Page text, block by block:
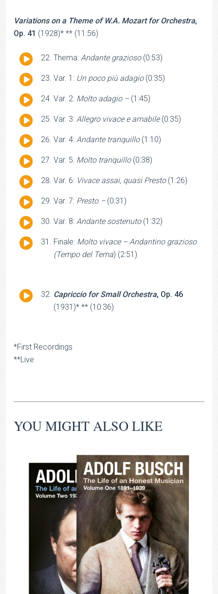
Variations on a Theme of W.A. Mozart for Orchestra,
Op. 41 (1928)* ** (11:56)
Audio
Thema: Andante grazioso (0:53)
Audio
Var. 1: Un poco più adagio (0:35)
Audio
Var. 2: Molto adagio – (1:45)
Audio
Var. 3: Allegro vivace e amabile (0:35)
Audio
Var. 4: Andante tranquillo (1:10)
Audio
Var. 5: Molto tranquillo (0:38)
Audio
Var. 6: Vivace assai, quasi Presto (1:26)
Audio
Var. 7: Presto – (0:31)
Audio
Var. 8: Andante sostenuto (1:32)
Audio
Finale: Molto vivace – Andantino grazioso
(Tempo del Tema) (2:51)
Audio
Capriccio for Small Orchestra, Op. 46
(1931)* ** (10:36)
*First Recordings
**Live
YOU MIGHT ALSO LIKE